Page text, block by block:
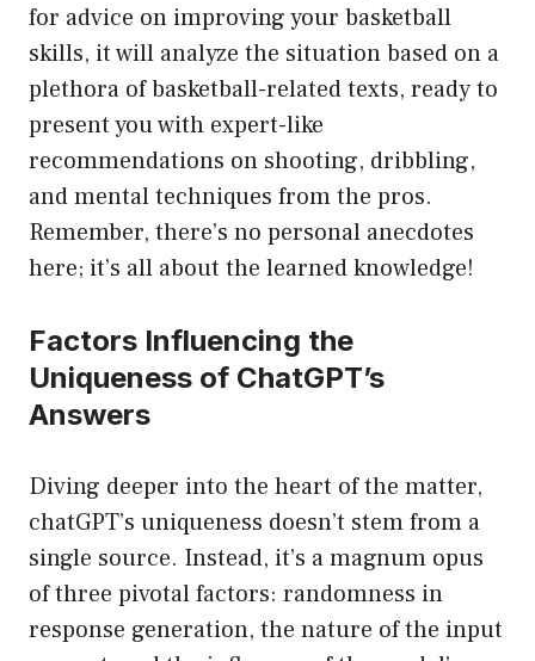
for advice on improving your basketball
skills, it will analyze the situation based on a
plethora of basketball-related texts, ready to
present you with expert-like
recommendations on shooting, dribbling,
and mental techniques from the pros.
Remember, there’s no personal anecdotes
here; it’s all about the learned knowledge!
Factors Influencing the
Uniqueness of ChatGPT’s
Answers
Diving deeper into the heart of the matter,
chatGPT’s uniqueness doesn’t stem from a
single source. Instead, it’s a magnum opus
of three pivotal factors: randomness in
response generation, the nature of the input